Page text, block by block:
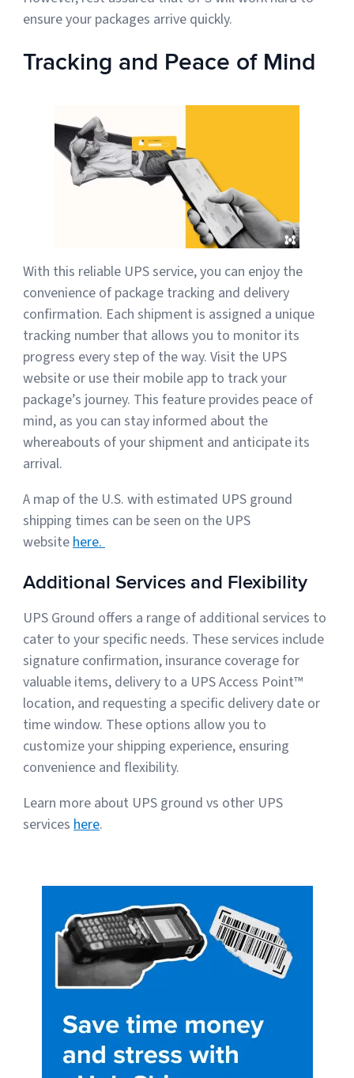
ensure your packages arrive quickly.
Tracking and Peace of Mind
With this reliable UPS service, you can enjoy the
convenience of package tracking and delivery
confirmation. Each shipment is assigned a unique
tracking number that allows you to monitor its
progress every step of the way. Visit the UPS
website or use their mobile app to track your
package’s journey. This feature provides peace of
mind, as you can stay informed about the
whereabouts of your shipment and anticipate its
arrival.
A map of the U.S. with estimated UPS ground
shipping times can be seen on the UPS
website here.
Additional Services and Flexibility
UPS Ground offers a range of additional services to
cater to your specific needs. These services include
signature confirmation, insurance coverage for
valuable items, delivery to a UPS Access Point™
location, and requesting a specific delivery date or
time window. These options allow you to
customize your shipping experience, ensuring
convenience and flexibility.
Learn more about UPS ground vs other UPS
services here.